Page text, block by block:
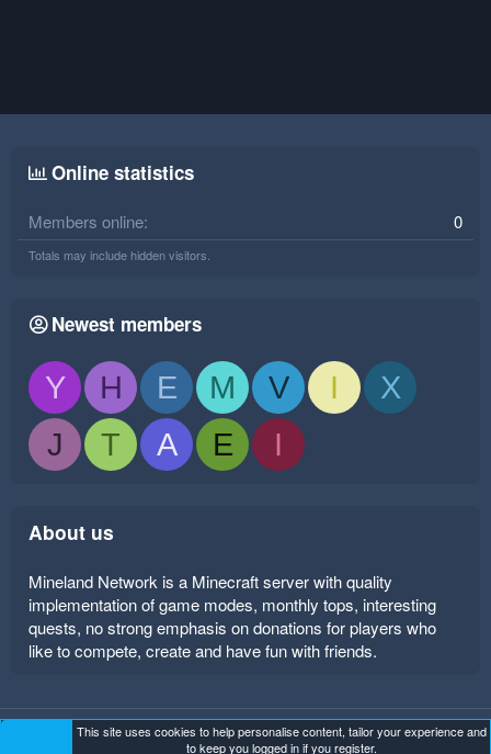
Online statistics
Members online 0
Totals may include hidden visitors.
Newest members
Y H E M V I
X
J
T A E I
About us
Mineland Network is a Minecraft server with quality
implementation of game modes, monthly tops, interesting
quests, no strong emphasis on donations for players who
like to compete, create and have fun with friends.
Mineland Dark Terms and rules Privacy policy
Help
This site uses cookies to help personalise content, tailor your experience and
to keep you logged in if you register.